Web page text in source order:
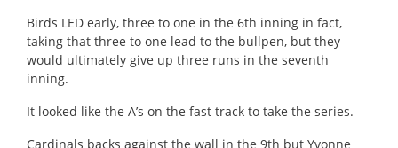
Birds LED early, three to one in the 6th inning in fact,
taking that three to one lead to the bullpen, but they
would ultimately give up three runs in the seventh
inning.
It looked like the A’s on the fast track to take the series.
Cardinals backs against the wall in the 9th but Yvonne